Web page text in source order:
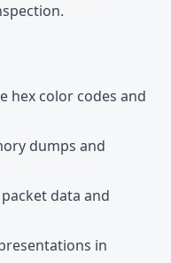
hex color codes and
dumps and
data and
in